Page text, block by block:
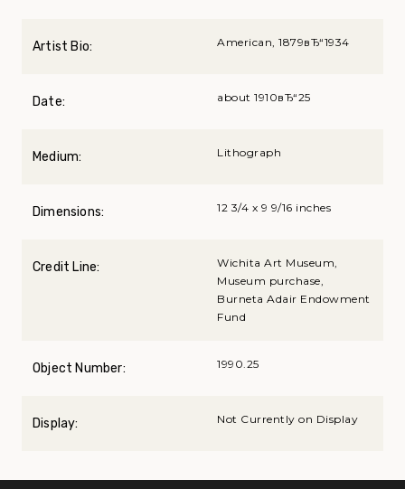
Artist Bio: American, 1879вЂ“1934
Date: about 1910вЂ“25
Medium: Lithograph
Dimensions: 12 3/4 x 9 9/16 inches
Credit Line:
Wichita Art Museum,
Museum purchase,
Burneta Adair Endowment
Fund
Object Number: 1990.25
Display: Not Currently on Display